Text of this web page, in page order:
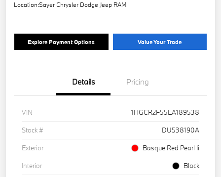
Location:Sayer Chrysler Dodge Jeep RAM
Explore Payment Options Value Your Trade
Details Pricing
VIN
1HGCR2F55EA189538
Stock #
DU538190A
Exterior
Basque Red Pearl Ii
Interior
Black